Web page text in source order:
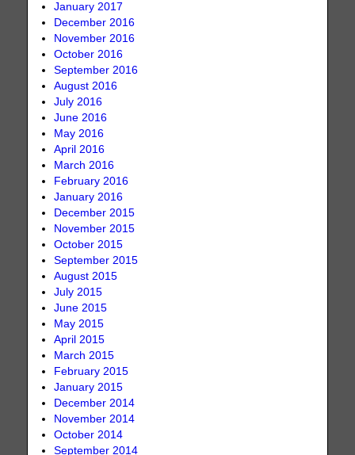
January 2017
December 2016
November 2016
October 2016
September 2016
August 2016
July 2016
June 2016
May 2016
April 2016
March 2016
February 2016
January 2016
December 2015
November 2015
October 2015
September 2015
August 2015
July 2015
June 2015
May 2015
April 2015
March 2015
February 2015
January 2015
December 2014
November 2014
October 2014
September 2014